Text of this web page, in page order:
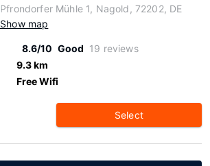
Pfrondorfer Mühle 1, Nagold, 72202, DE
Show map
8.6/10 Good 19 reviews
9.3 km
Free Wifi
Select